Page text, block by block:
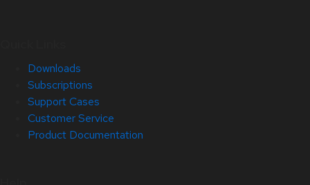
Downloads
Subscriptions
Support Cases
Customer Service
Product Documentation